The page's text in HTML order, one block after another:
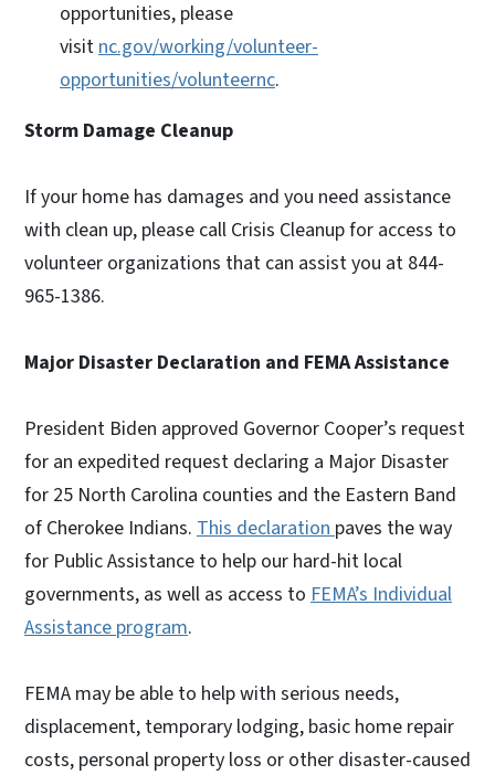
opportunities, please
visit nc.gov/working/volunteer-
opportunities/volunteernc.
Storm Damage Cleanup
If your home has damages and you need assistance
with clean up, please call Crisis Cleanup for access to
volunteer organizations that can assist you at 844-
965-1386.
Major Disaster Declaration and FEMA Assistance
President Biden approved Governor Cooper’s request
for an expedited request declaring a Major Disaster
for 25 North Carolina counties and the Eastern Band
of Cherokee Indians. This declaration paves the way
for Public Assistance to help our hard-hit local
governments, as well as access to FEMA’s Individual
Assistance program.
FEMA may be able to help with serious needs,
displacement, temporary lodging, basic home repair
costs, personal property loss or other disaster-caused